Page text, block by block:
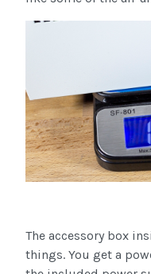
The accessory box
things. You get a